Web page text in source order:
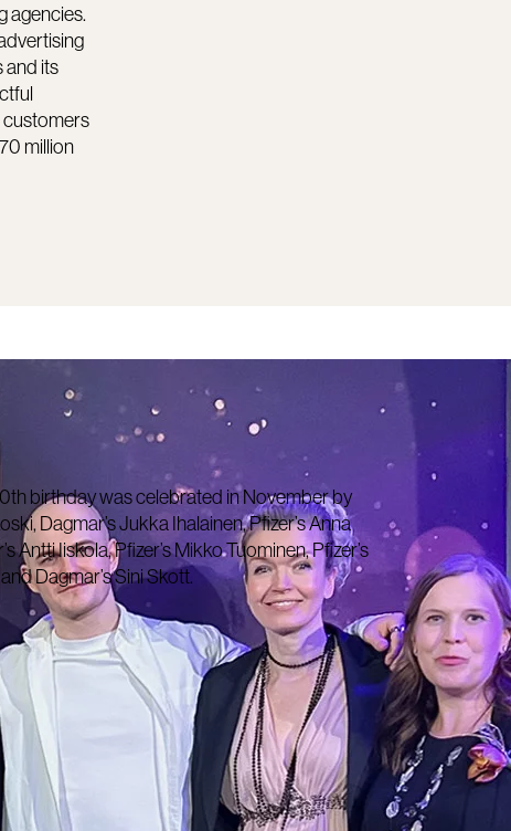
agencies.
and its
customers
million
birthday was celebrated in November by
Dagmar’s Jukka Ihalainen, Pfizer’s Anna
Antti Iiskola, Pfizer’s Mikko Tuominen, Pfizer’s
Dagmar’s Sini Skott.